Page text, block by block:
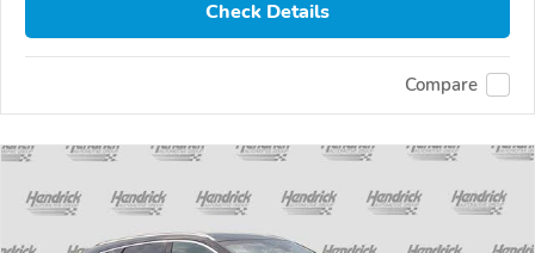
Check Details
Compare